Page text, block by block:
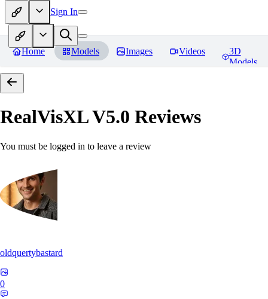
Sign In
Home Models Images Videos
3D
Models
RealVisXL V5.0 Reviews
You must be logged in to leave a review
oldquertybastard
0